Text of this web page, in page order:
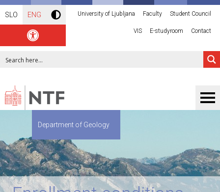
SLO ENG University of Ljubljana Faculty Student Council
VIS E-studyroom Contact
Department of Geology